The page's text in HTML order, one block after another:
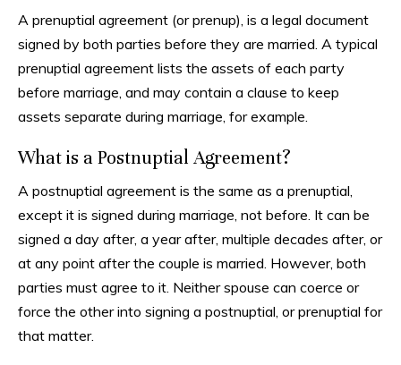
A prenuptial agreement (or prenup), is a legal document
signed by both parties before they are married. A typical
prenuptial agreement lists the assets of each party
before marriage, and may contain a clause to keep
assets separate during marriage, for example.
What is a Postnuptial Agreement?
A postnuptial agreement is the same as a prenuptial,
except it is signed during marriage, not before. It can be
signed a day after, a year after, multiple decades after, or
at any point after the couple is married. However, both
parties must agree to it. Neither spouse can coerce or
force the other into signing a postnuptial, or prenuptial for
that matter.